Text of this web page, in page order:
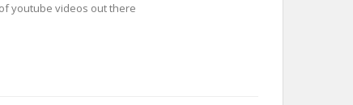
youtube videos out there